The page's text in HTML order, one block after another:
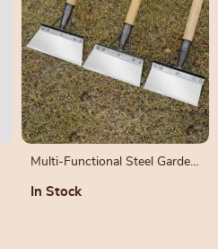
Multi-Functional Steel Garden
Planting
In Stock